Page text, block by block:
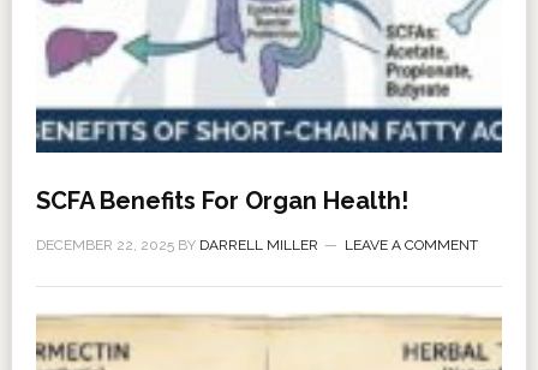
SCFA Benefits For Organ Health!
DECEMBER 22, 2025BY DARRELL MILLER LEAVE A COMMENT